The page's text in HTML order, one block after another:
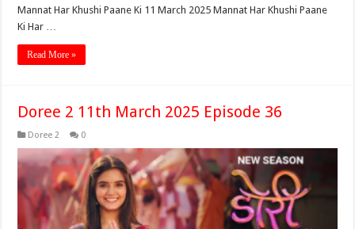
Mannat Har Khushi Paane Ki 11 March 2025 Mannat Har Khushi Paane
Ki Har …
Read More »
Doree 2 11th March 2025 Episode 36
Doree 2 0